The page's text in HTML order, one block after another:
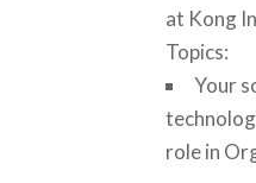
at Kong
Topics:
Your
role in